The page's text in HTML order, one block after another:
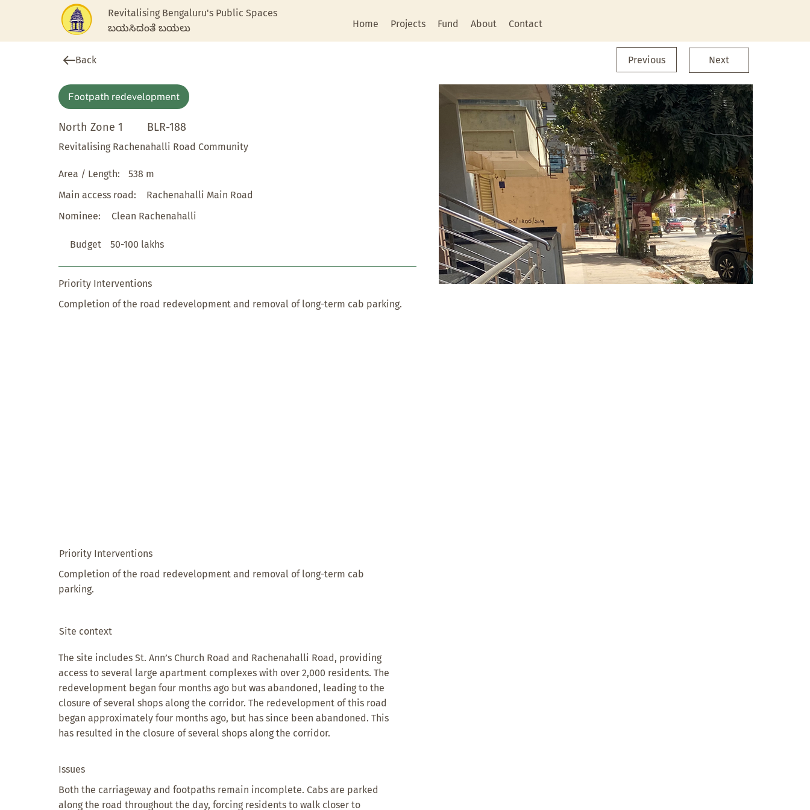
Revitalising Bengaluru's Public Spaces
ಬಯಸಿದಂತೆ ಬಯಲು
Home Projects Fund About Contact
Back Previous Next
Footpath redevelopment
North Zone 1 BLR-188
Revitalising Rachenahalli Road Community
Area / Length:
538 m
Main access road:
Rachenahalli Main Road
Nominee:
Clean Rachenahalli
Budget 50-100 lakhs
Priority Interventions
Completion of the road redevelopment and removal of long-term cab parking.
Priority Interventions
Completion of the road redevelopment and removal of long-term cab
parking.
Site context
The site includes St. Ann’s Church Road and Rachenahalli Road, providing
access to several large apartment complexes with over 2,000 residents. The
redevelopment began four months ago but was abandoned, leading to the
closure of several shops along the corridor. The redevelopment of this road
began approximately four months ago, but has since been abandoned. This
has resulted in the closure of several shops along the corridor.
Issues
Both the carriageway and footpaths remain incomplete. Cabs are parked
along the road throughout the day, forcing residents to walk closer to